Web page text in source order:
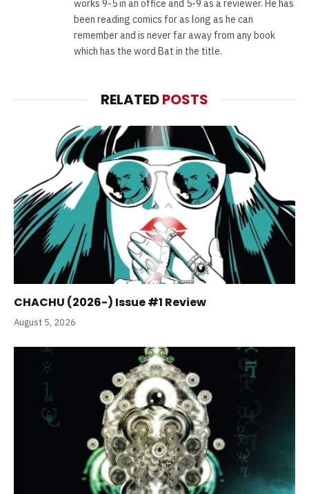
works 9-5 in an office and 5-9 as a reviewer. He has
been reading comics for as long as he can
remember and is never far away from any book
which has the word Bat in the title.
RELATEDPOSTS
CHACHU (2026-) Issue #1 Review
August 5, 2026